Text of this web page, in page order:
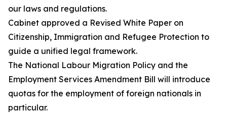
our laws and regulations.
Cabinet approved a Revised White Paper on
Citizenship, Immigration and Refugee Protection to
guide a unified legal framework.
The National Labour Migration Policy and the
Employment Services Amendment Bill will introduce
quotas for the employment of foreign nationals in
particular.